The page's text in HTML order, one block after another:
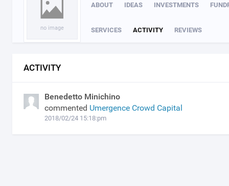
no image
ABOUT IDEAS INVESTMENTS
SERVICES ACTIVITY REVIEWS
ACTIVITY
Benedetto Minichino
commented Umergence Crowd Capital
2018/02/24 15:18:pm